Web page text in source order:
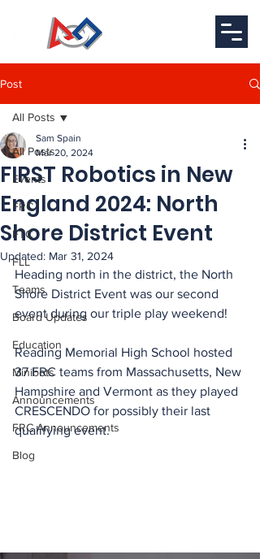
Post
All Posts
Events
FRC
FTC
FLL
Teams
Board Updates
Education
Minibots
Announcements
FRC Announcements
Blog
All Posts
FIRST Robotics in New
England 2024: North
Shore District Event
Sam Spain
Mar 20, 2024
Updated: Mar 31, 2024
Heading north in the district, the North
Shore District Event was our second
event during our triple play weekend!
Reading Memorial High School hosted
37 FRC teams from Massachusetts, New
Hampshire and Vermont as they played
CRESCENDO for possibly their last
qualifying event.